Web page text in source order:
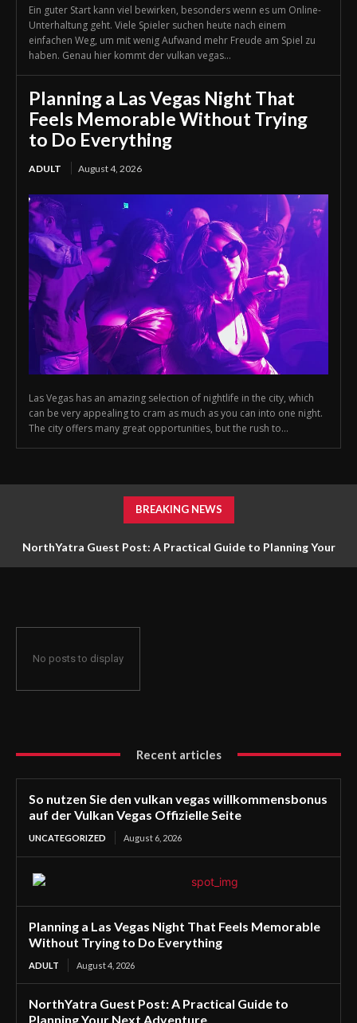
Ein guter Start kann viel bewirken, besonders wenn es um Online-
Unterhaltung geht. Viele Spieler suchen heute nach einem
einfachen Weg, um mit wenig Aufwand mehr Freude am Spiel zu
haben. Genau hier kommt der vulkan vegas...
Planning a Las Vegas Night That
Feels Memorable Without Trying
to Do Everything
ADULT August 4, 2026
Las Vegas has an amazing selection of nightlife in the city, which
can be very appealing to cram as much as you can into one night.
The city offers many great opportunities, but the rush to...
BREAKING NEWS
NorthYatra Guest Post: A Practical Guide to Planning Your
No posts to display
Recent articles
So nutzen Sie den vulkan vegas willkommensbonus
auf der Vulkan Vegas Offizielle Seite
UNCATEGORIZED August 6, 2026
Planning a Las Vegas Night That Feels Memorable
Without Trying to Do Everything
ADULT August 4, 2026
NorthYatra Guest Post: A Practical Guide to
Planning Your Next Adventure